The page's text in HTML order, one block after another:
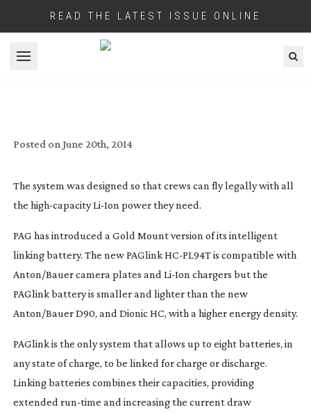
READ THE LATEST ISSUE ONLINE
Open menu
Posted on June 20th, 2014
The system was designed so that crews can fly legally with all
the high-capacityLi-Ion power they need.
PAG has introduced a Gold Mount version of its intelligent
linking battery. The new PAGlinkHC-PL94Tis compatible with
Anton/Bauer camera plates and Li-Ion chargers but the
PAGlink battery is smaller and lighter than the new
Anton/Bauer D90, and Dionic HC, with a higher energy density.
PAGlink is the only system that allows up to eight batteries, in
any state of charge, to be linked for charge or discharge.
Linking batteries combines their capacities, providing
extended run-time and increasing the current draw